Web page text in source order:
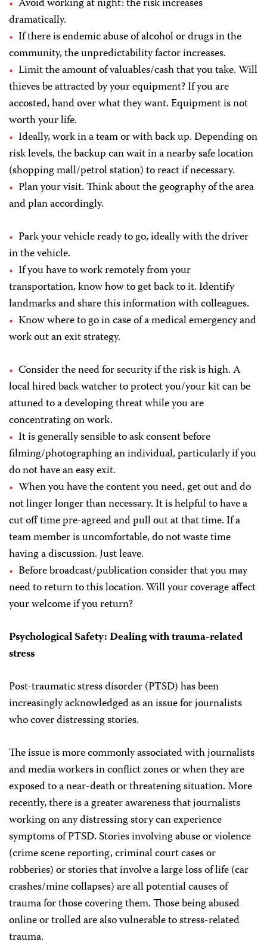
dramatically.
If there is endemic abuse of alcohol or drugs in the
community, the unpredictability factor increases.
Limit the amount of valuables/cash that you take. Will
thieves be attracted by your equipment? If you are
accosted, hand over what they want. Equipment is not
worth your life.
Ideally, work in a team or with back up. Depending on
risk levels, the backup can wait in a nearby safe location
(shopping mall/petrol station) to react if necessary.
Plan your visit. Think about the geography of the area
and plan accordingly.
Park your vehicle ready to go, ideally with the driver
in the vehicle.
If you have to work remotely from your
transportation, know how to get back to it. Identify
landmarks and share this information with colleagues.
Know where to go in case of a medical emergency and
work out an exit strategy.
Consider the need for security if the risk is high. A
local hired back watcher to protect you/your kit can be
attuned to a developing threat while you are
concentrating on work.
It is generally sensible to ask consent before
filming/photographing an individual, particularly if you
do not have an easy exit.
When you have the content you need, get out and do
not linger longer than necessary. It is helpful to have a
cut off time pre-agreed and pull out at that time. If a
team member is uncomfortable, do not waste time
having a discussion. Just leave.
Before broadcast/publication consider that you may
need to return to this location. Will your coverage affect
your welcome if you return?
Psychological Safety: Dealing with trauma-related
stress
Post-traumatic stress disorder (PTSD) has been
increasingly acknowledged as an issue for journalists
who cover distressing stories.
The issue is more commonly associated with journalists
and media workers in conflict zones or when they are
exposed to a near-death or threatening situation. More
recently, there is a greater awareness that journalists
working on any distressing story can experience
symptoms of PTSD. Stories involving abuse or violence
(crime scene reporting, criminal court cases or
robberies) or stories that involve a large loss of life (car
crashes/mine collapses) are all potential causes of
trauma for those covering them. Those being abused
online or trolled are also vulnerable to stress-related
trauma.